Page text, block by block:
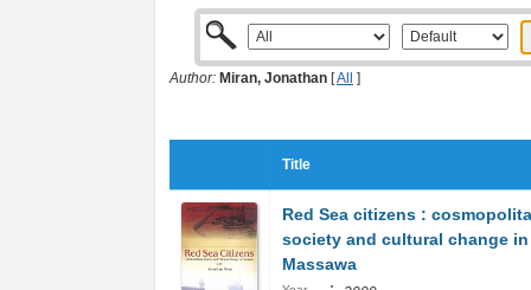
Author: Miran, Jonathan [All ]
Title
Red Sea citizens :
society and cultural change in
Massawa